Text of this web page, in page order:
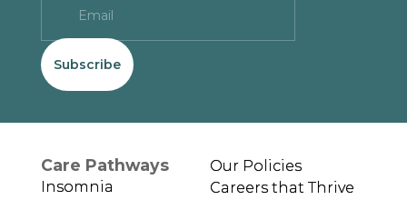
Subscribe
Care Pathways
Insomnia
Our Policies
Careers that Thrive